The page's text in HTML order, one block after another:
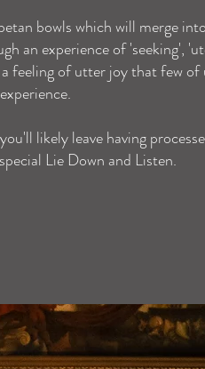
bowls which will merge
an experience of 'seeking',
of utter joy that few of
likely leave having
Lie Down and Listen.